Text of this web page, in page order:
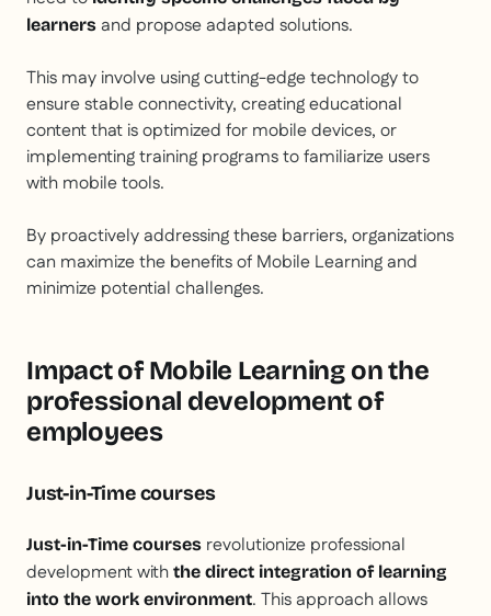
learners and propose adapted solutions.
This may involve using cutting-edge technology to
ensure stable connectivity, creating educational
content that is optimized for mobile devices, or
implementing training programs to familiarize users
with mobile tools.
By proactively addressing these barriers, organizations
can maximize the benefits of Mobile Learning and
minimize potential challenges.
Impact of Mobile Learning on the
professional development of
employees
Just-in-Time courses
Just-in-Time courses revolutionize professional
development with the direct integration of learning
into the work environment. This approach allows